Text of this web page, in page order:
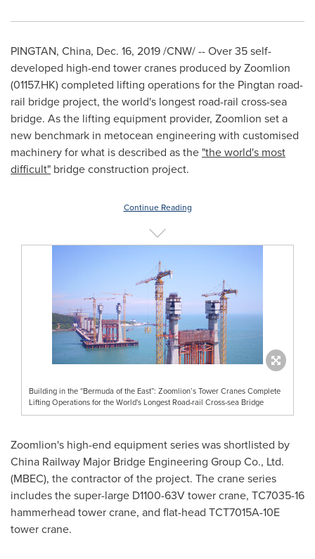
PINGTAN, China, Dec. 16, 2019/CNW/ -- Over 35 self-
developed high-end tower cranes produced by Zoomlion
(01157.HK) completed lifting operations for the Pingtan road-
rail bridge project, the world's longest road-rail cross-sea
bridge. As the lifting equipment provider, Zoomlion set a
new benchmark in metocean engineering with customised
machinery for what is described as the "the world's most
difficult" bridge construction project.
Continue Reading
Building in the “Bermuda of the East”: Zoomlion’s Tower Cranes Complete
Lifting Operations for the World's Longest Road-rail Cross-sea Bridge
Zoomlion's high-end equipment series was shortlisted by
China Railway Major Bridge Engineering Group Co., Ltd.
(MBEC), the contractor of the project. The crane series
includes the super-large D1100-63V tower crane, TC7035-16
hammerhead tower crane, and flat-head TCT7015A-10E
tower crane.